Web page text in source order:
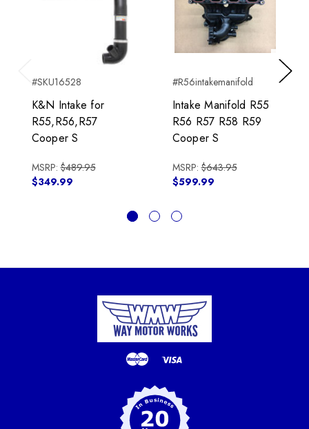
Previous
#SKU16528
K&N Intake for
R55,R56,R57
Cooper S
MSRP:$489.95
$349.99
#R56intakemanifold
Intake Manifold R55
R56 R57 R58 R59
Cooper S
MSRP:$643.95
$599.99
Next